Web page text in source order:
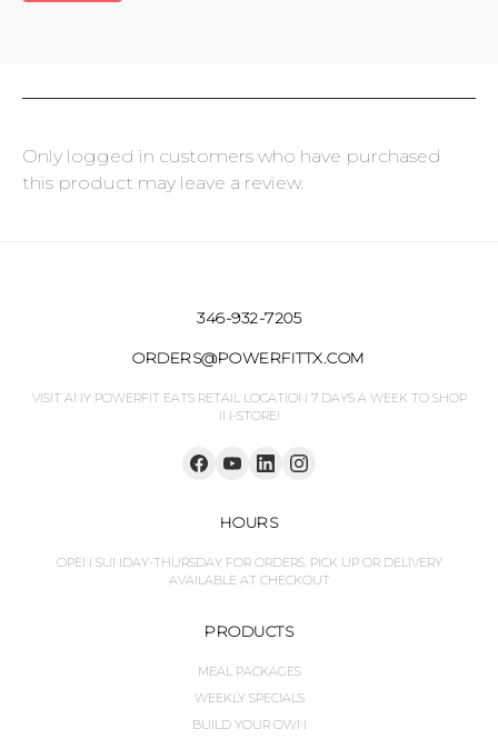
Only logged in customers who have purchased
this product may leave a review.
346-932-7205
ORDERS@POWERFITTX.COM
VISIT ANY POWERFIT EATS RETAIL LOCATION 7 DAYS A WEEK TO SHOP
IN-STORE!
HOURS
OPEN SUNDAY-THURSDAY FOR ORDERS. PICK UP OR DELIVERY
AVAILABLE AT CHECKOUT
PRODUCTS
MEAL PACKAGES
WEEKLY SPECIALS
BUILD YOUR OWN